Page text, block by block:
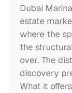
Dubai
estate
where the
the
over. The
discovery
What it